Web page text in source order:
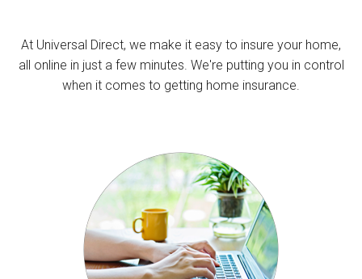
At Universal Direct, we make it easy to insure your home,
all online in just a few minutes. We're putting you in control
when it comes to getting home insurance.